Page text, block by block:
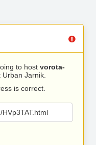
to host vorota-
Jarnik.
is correct.